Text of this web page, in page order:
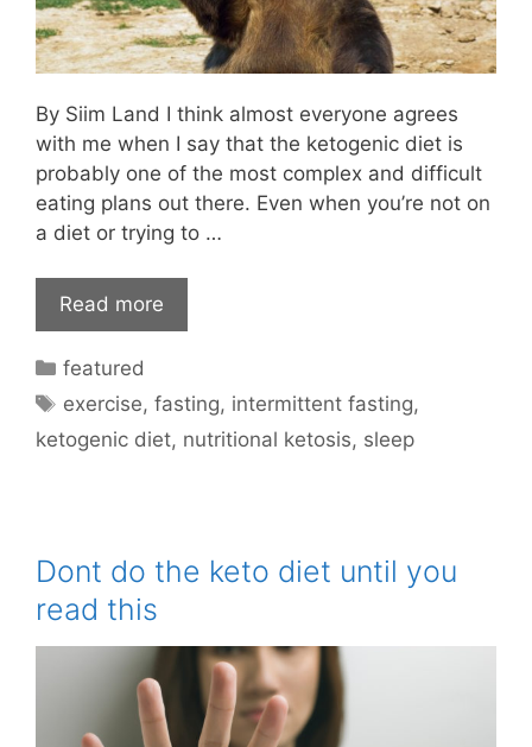
By Siim Land I think almost everyone agrees
with me when I say that the ketogenic diet is
probably one of the most complex and difficult
eating plans out there. Even when you’re not on
a diet or trying to …
Read more
Categories
featured
Tags
exercise,fasting, intermittent fasting,
ketogenic diet, nutritional ketosis, sleep
Dont do the keto diet until you
read this